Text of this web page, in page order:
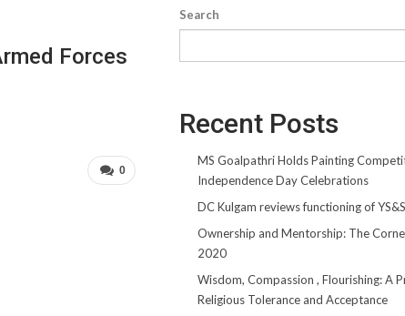
Forces
0
Search
Recent Posts
MS Goalpathri Holds Painting
Independence Day Celebrations
DC Kulgam reviews functioning of
Ownership and Mentorship: The
2020
Wisdom, Compassion , Flourishing: A
Religious Tolerance and Acceptance